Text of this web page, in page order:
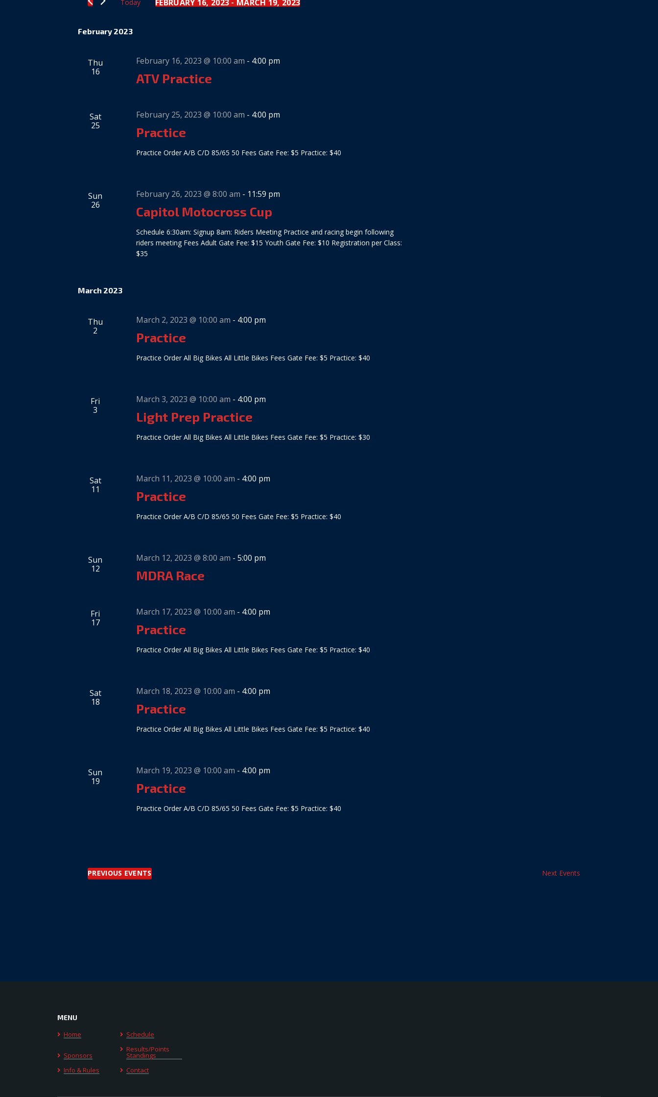
Views
Navigation
Keyword.
Today FEBRUARY 16, 2023 - MARCH 19, 2023
February 2023
Thu
16
February 16, 2023 @ 10:00 am - 4:00 pm
ATV Practice
Sat
25
February 25, 2023 @ 10:00 am - 4:00 pm
Practice
Practice Order A/B C/D 85/65 50 Fees Gate Fee: $5 Practice: $40
Sun
26
February 26, 2023 @ 8:00 am - 11:59 pm
Capitol Motocross Cup
Schedule 6:30am: Signup 8am: Riders Meeting Practice and racing begin following
riders meeting Fees Adult Gate Fee: $15 Youth Gate Fee: $10 Registration per Class:
$35
March 2023
Thu
2
March 2, 2023 @ 10:00 am - 4:00 pm
Practice
Practice Order All Big Bikes All Little Bikes Fees Gate Fee: $5 Practice: $40
Fri
3
March 3, 2023 @ 10:00 am - 4:00 pm
Light Prep Practice
Practice Order All Big Bikes All Little Bikes Fees Gate Fee: $5 Practice: $30
Sat
11
March 11, 2023 @ 10:00 am - 4:00 pm
Practice
Practice Order A/B C/D 85/65 50 Fees Gate Fee: $5 Practice: $40
Sun
12
March 12, 2023 @ 8:00 am -5:00 pm
MDRA Race
Fri
17
March 17, 2023 @ 10:00 am - 4:00 pm
Practice
Practice Order All Big Bikes All Little Bikes Fees Gate Fee: $5 Practice: $40
Sat
18
March 18, 2023 @ 10:00 am - 4:00 pm
Practice
Practice Order All Big Bikes All Little Bikes Fees Gate Fee: $5 Practice: $40
Sun
19
March 19, 2023 @ 10:00 am - 4:00 pm
Practice
Practice Order A/B C/D 85/65 50 Fees Gate Fee: $5 Practice: $40
PREVIOUS EVENTS Next Events
MENU
Home Schedule
Sponsors
Results/Points
Standings
Info & Rules
Contact